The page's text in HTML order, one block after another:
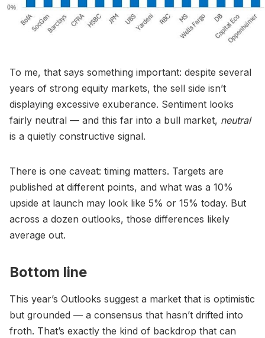
To me, that says something important: despite several
years of strong equity markets, the sell side isn’t
displaying excessive exuberance. Sentiment looks
fairly neutral — and this far into a bull market, neutral
is a quietly constructive signal.
There is one caveat: timing matters. Targets are
published at different points, and what was a 10%
upside at launch may look like 5% or 15% today. But
across a dozen outlooks, those differences likely
average out.
Bottom line
This year’s Outlooks suggest a market that is optimistic
but grounded — a consensus that hasn’t drifted into
froth. That’s exactly the kind of backdrop that can